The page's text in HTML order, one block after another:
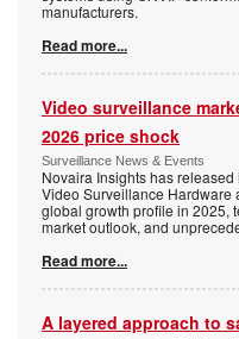
manufacturers.
Read more...
Video surveillance
2026 price shock
Surveillance News & Events
Novaira Insights has
Video Surveillance Hardware
global growth profile in 2025,
market outlook, and
Read more...
A layered approach to